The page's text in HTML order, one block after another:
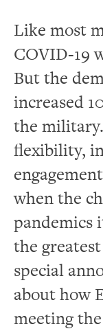
Like most
COVID-19
But the
increased
the
flexibility,
when the
pandemics
the
special
about how
meeting